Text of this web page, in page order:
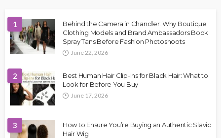
1
Behind the Camera in Chandler: Why Boutique
Clothing Models and Brand Ambassadors Book
Spray Tans Before Fashion Photoshoots
June 22, 2026
2
Best Human Hair Clip-Ins for Black Hair: What to
Look for Before You Buy
June 17, 2026
3
How to Ensure You’re Buying an Authentic Slavic
Hair Wig